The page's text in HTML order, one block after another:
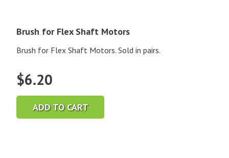
Brush for Flex Shaft Motors
Brush for Flex Shaft Motors. Sold in pairs.
$6.20
ADD TO CART